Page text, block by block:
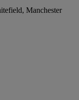
Manchester